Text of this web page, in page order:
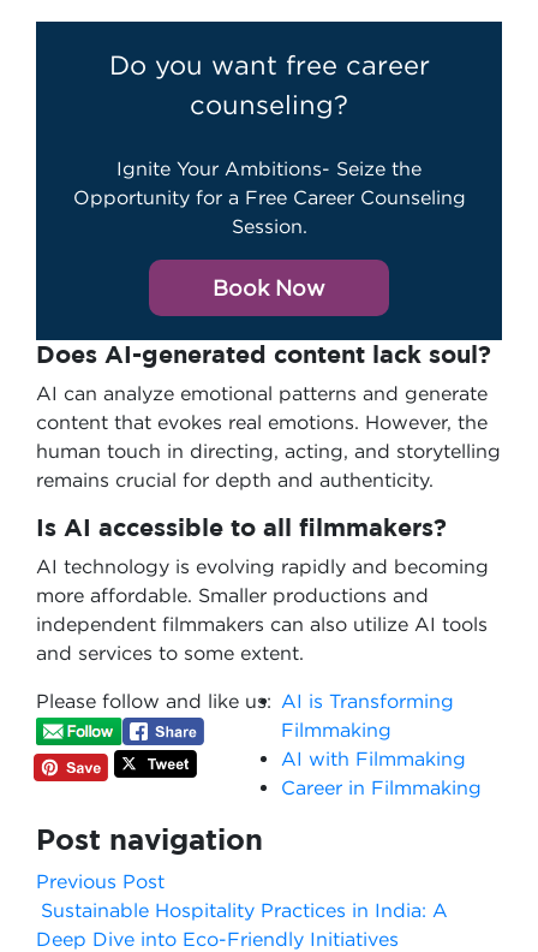
Do you want free career
counseling?
Ignite Your Ambitions- Seize the
Opportunity for a Free Career Counseling
Session.
Book Now
Does AI-generated content lack soul?
AI can analyze emotional patterns and generate
content that evokes real emotions. However, the
human touch in directing, acting, and storytelling
remains crucial for depth and authenticity.
Is AI accessible to all filmmakers?
AI technology is evolving rapidly and becoming
more affordable. Smaller productions and
independent filmmakers can also utilize AI tools
and services to some extent.
Please follow and like us: AI is Transforming
Filmmaking
AI with Filmmaking
Career in Filmmaking
Post navigation
Previous Post
Sustainable Hospitality Practices in India: A
Deep Dive into Eco-Friendly Initiatives